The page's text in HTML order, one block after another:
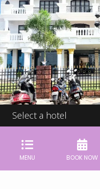
Select a hotel
MENU BOOK NOW